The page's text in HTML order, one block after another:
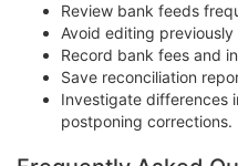
Review bank feeds
Avoid editing
Record bank fees and
Save reconciliation
Investigate differences
postponing corrections.